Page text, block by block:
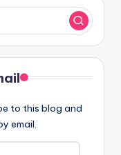
to this blog and
email.